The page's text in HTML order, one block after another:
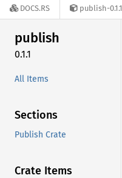
DOCS.RS publish-0.1.1
publish
0.1.1
All Items
Sections
Publish Crate
Crate Items